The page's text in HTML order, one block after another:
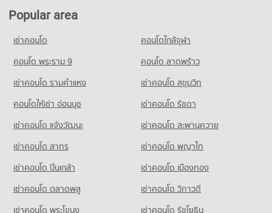
52,107 properties for rent
Condo for Sale Sai Namphueng School
18,943 properties for sale
Condo Wattana Wittaya Academy
PROJECT_COUNT
Condo for Rent Wattana Wittaya Academy
Condo for Sale Wattana Wittaya Academy
6,334 properties for sale
Condo Srinakharinwirot University Prasarnmit
Demonstration School
PROJECT_COUNT
Condo for Rent DONKI Mall Thonglor
49,239 properties for rent
17,810 properties for sale
Condo Tesco Lotus Extra Rama 4
PROJECT_COUNT
Condo for Rent Tesco Lotus Extra Rama 4
40,734 properties for rent
Condo for Sale Tesco Lotus Extra Rama 4
15,095 properties for sale
Condo Big C Extra Rama 4
Condo Sukhumvit Road
Condo for Rent near Sukhumvit Road
73,885 properties for rent
Condo for Sale near Sukhumvit Road
26,985 properties for sale
Condo Sukumvit 31
PROJECT_COUNT
Condo for Rent near Sukumvit 31
Condo for Sale near Sukumvit 31
399 properties for sale
Condo for Sale near Camillian Hospital
19,399 properties for sale
Condo Bangkok Hospital
PROJECT_COUNT
Condo for Rent near Bangkok Hospital
47,296 properties for rent
Condo for Sale near Bangkok Hospital
17,220 properties for sale
Popular area
เช่าคอนโด
คอนโดใกล้จุฬา
คอนโด พระราม 9
คอนโด ลาดพร้าว
เช่าคอนโด รามคําแหง
เช่าคอนโด สุขุมวิท
คอนโดให้เช่า อ่อนนุช
เช่าคอนโด รัชดา
เช่าคอนโด แจ้งวัฒนะ
เช่าคอนโด สะพานควาย
เช่าคอนโด สาทร
เช่าคอนโด พญาไท
เช่าคอนโด ปิ่นเกล้า
เช่าคอนโด เมืองทอง
เช่าคอนโด ตลาดพลู
เช่าคอนโด วิภาวดี
เช่าคอนโด พระโขนง
เช่าคอนโด รัชโยธิน